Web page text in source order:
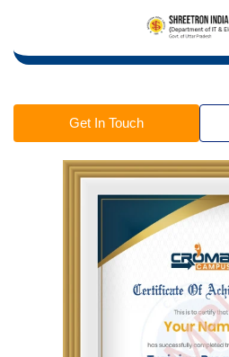
Get In Touch